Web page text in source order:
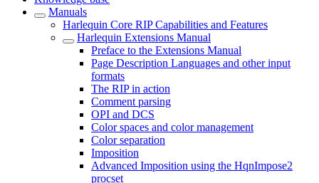
Manuals
Harlequin Core RIP Capabilities and Features
Harlequin Extensions Manual
Preface to the Extensions Manual
Page Description Languages and other input
formats
The RIP in action
Comment parsing
OPI and DCS
Color spaces and color management
Color separation
Imposition
Advanced Imposition using the HqnImpose2
procset